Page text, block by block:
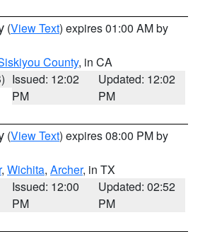
(View Text) expires 01:00 AM by
County, in CA
Issued: 12:02
PM
Updated: 12:02
PM
(View Text) expires 08:00 PM by
, Wichita, Archer, in TX
Issued: 12:00
PM
Updated: 02:52
PM